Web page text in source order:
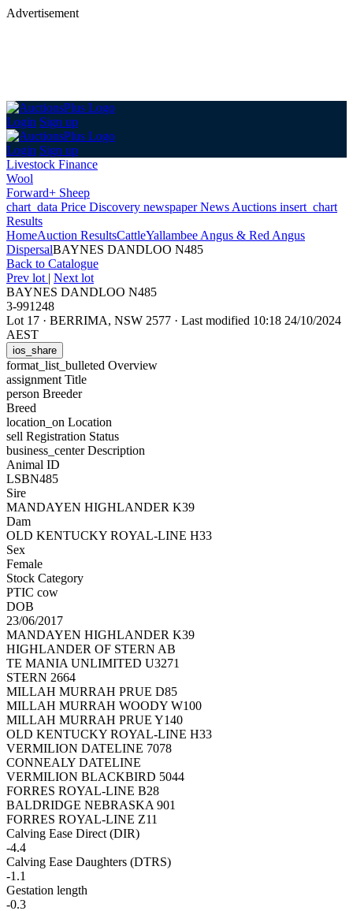
Advertisement
Login Sign up
Login Sign up
Livestock Finance
Wool
Forward+ Sheep
chart_data Price Discovery newspaperNews Auctions insert_chart
Results
HomeAuction ResultsCattleYallambee Angus & Red Angus
DispersalBAYNES DANDLOO N485
Back to Catalogue
Prev lot | Next lot
BAYNES DANDLOO N485
3-991248
Lot 17 · BERRIMA, NSW 2577 · Last modified 10:18 24/10/2024
AEST
ios_share
format_list_bulleted Overview
assignment Title
person Breeder
Breed
location_on Location
sell Registration Status
business_centerDescription
Animal ID
LSBN485
Sire
MANDAYEN HIGHLANDER K39
Dam
OLD KENTUCKY ROYAL-LINE H33
Sex
Female
Stock Category
PTIC cow
DOB
23/06/2017
MANDAYEN HIGHLANDER K39
HIGHLANDER OF STERN AB
TE MANIA UNLIMITED U3271
STERN 2664
MILLAH MURRAH PRUE D85
MILLAH MURRAH WOODY W100
MILLAH MURRAH PRUE Y140
OLD KENTUCKY ROYAL-LINE H33
VERMILION DATELINE 7078
CONNEALY DATELINE
VERMILION BLACKBIRD 5044
FORRES ROYAL-LINE B28
BALDRIDGE NEBRASKA 901
FORRES ROYAL-LINE Z11
Calving Ease Direct (DIR)
-4.4
Calving Ease Daughters (DTRS)
-1.1
Gestation length
-0.3